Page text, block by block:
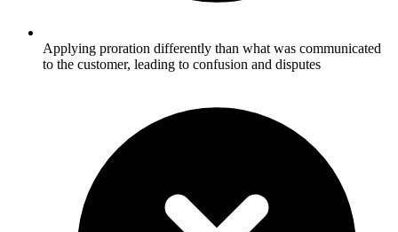
Applying proration differently than what was communicated
to the customer, leading to confusion and disputes